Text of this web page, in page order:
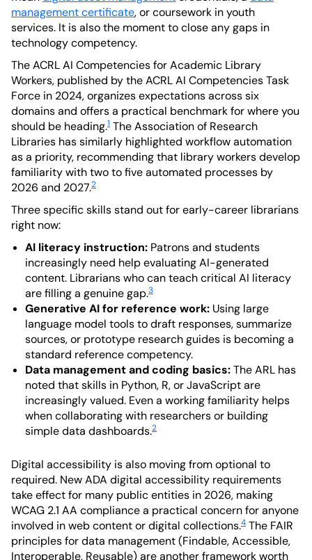
management certificate, or coursework in youth
services. It is also the moment to close any gaps in
technology competency.
The ACRL AI Competencies for Academic Library
Workers, published by the ACRL AI Competencies Task
Force in 2024, organizes expectations across six
domains and offers a practical benchmark for where you
should be heading.1 The Association of Research
Libraries has similarly highlighted workflow automation
as a priority, recommending that library workers develop
familiarity with two to five automated processes by
2026 and 2027.2
Three specific skills stand out for early-career librarians
right now:
AI literacy instruction: Patrons and students
increasingly need help evaluating AI-generated
content. Librarians who can teach critical AI literacy
are filling a genuine gap.3
Generative AI for reference work: Using large
language model tools to draft responses, summarize
sources, or prototype research guides is becoming a
standard reference competency.
Data management and coding basics:The ARL has
noted that skills in Python, R, or JavaScript are
increasingly valued. Even a working familiarity helps
when collaborating with researchers or building
simple data dashboards.2
Digital accessibility is also moving from optional to
required. New ADA digital accessibility requirements
take effect for many public entities in 2026, making
WCAG 2.1 AA compliance a practical concern for anyone
involved in web content or digital collections.4 The FAIR
principles for data management (Findable, Accessible,
Interoperable, Reusable) are another framework worth